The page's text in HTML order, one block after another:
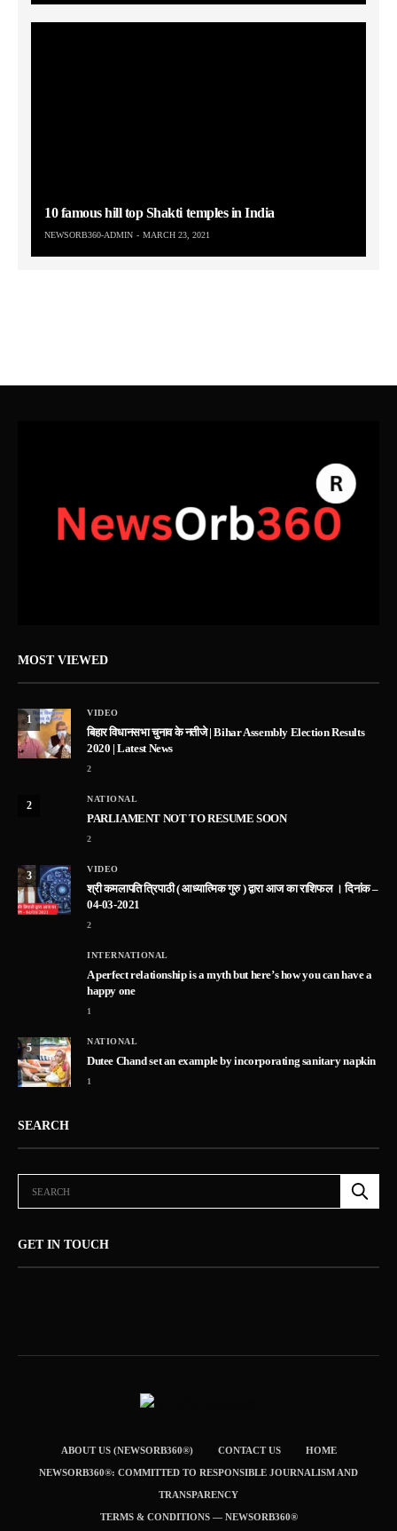
10 famous hill top Shakti temples in India
NEWSORB360-ADMIN MARCH 23, 2021
MOST VIEWED
1
VIDEO
बिहार विधानसभा चुनाव के नतीजे | Bihar Assembly Election Results
2020 | Latest News
2
2
NATIONAL
PARLIAMENT NOT TO RESUME SOON
2
3
VIDEO
श्री कमलापति त्रिपाठी ( आध्यात्मिक गुरु ) द्वारा आज का राशिफल । दिनांक –
04-03-2021
2
INTERNATIONAL
A perfect relationship is a myth but here’s how you can have a
happy one
1
5
NATIONAL
Dutee Chand set an example by incorporating sanitary napkin
1
SEARCH
GET IN TOUCH
ABOUT US (NEWSORB360®) CONTACT US HOME
NEWSORB360®: COMMITTED TO RESPONSIBLE JOURNALISM AND
TRANSPARENCY
TERMS & CONDITIONS — NEWSORB360®